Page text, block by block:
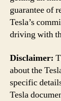
guarantee of
Tesla’s
driving with
Disclaimer:
about the
specific
Tesla